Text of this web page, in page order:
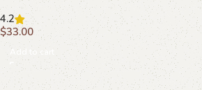
4.2
$33.00
Add to cart